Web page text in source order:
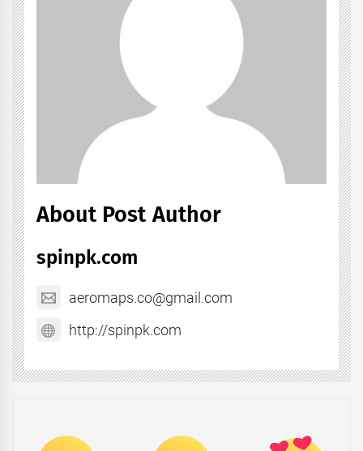
About Post Author
spinpk.com
aeromaps.co@gmail.com
http://spinpk.com